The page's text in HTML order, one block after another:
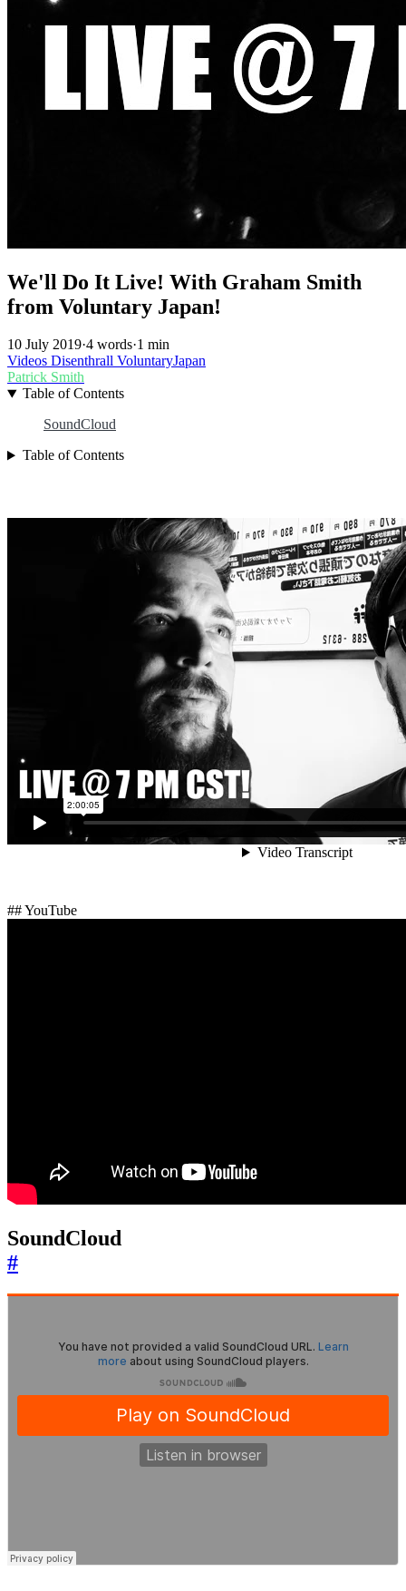
We'll Do It Live! With Graham Smith
from Voluntary Japan!
10 July 2019·4 words·1 min
Videos Disenthrall VoluntaryJapan
Patrick Smith
Table of Contents
SoundCloud
Table of Contents
## YouTube
SoundCloud
#